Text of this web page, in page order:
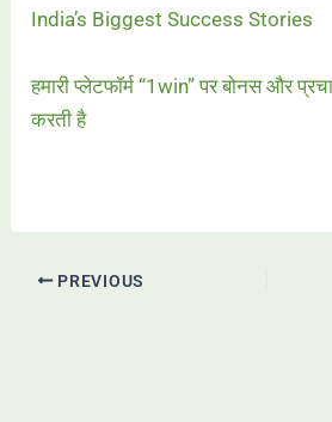
India’s Biggest Success Stories
हमारी प्लेटफॉर्म “1win” पर बोनस और
करती है
PREVIOUS